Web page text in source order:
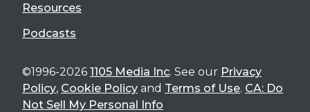
Resources
Podcasts
©1996-2026 1105 Media Inc. See our Privacy
Policy, Cookie Policy and Terms of Use. CA: Do
Not Sell My Personal Info